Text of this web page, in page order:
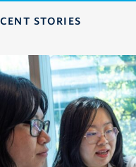
STORIES